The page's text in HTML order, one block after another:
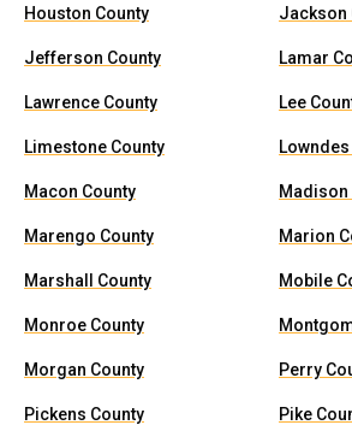
Houston County Jackson
Jefferson County Lamar
Lawrence County Lee
Limestone County
Macon County Madison
Marengo County Marion
Marshall County Mobile
Monroe County
Morgan County Perry
Pickens County Pike